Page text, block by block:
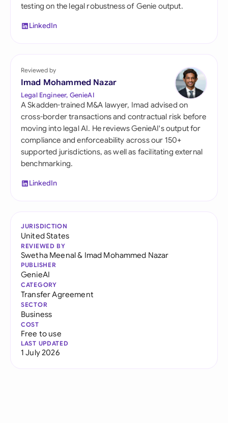
testing on the legal robustness of Genie output.
LinkedIn
Reviewed by
Imad Mohammed Nazar
Legal Engineer, GenieAI
A Skadden-trained M&A lawyer, Imad advised on
cross-border transactions and contractual risk before
moving into legal AI. He reviews GenieAI's output for
compliance and enforceability across our 150+
supported jurisdictions, as well as facilitating external
benchmarking.
LinkedIn
JURISDICTION
United States
REVIEWED BY
Swetha Meenal& Imad Mohammed Nazar
PUBLISHER
GenieAI
CATEGORY
Transfer Agreement
SECTOR
Business
COST
Free to use
LAST UPDATED
1 July 2026